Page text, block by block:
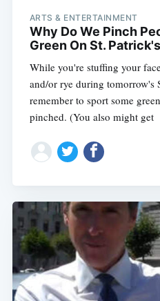
ARTS & ENTERTAINMENT
Why Do We Pinch
Green On St.
While you're stuffing your
and/or rye during tomorrow's
remember to sport some
pinched. (You also might get